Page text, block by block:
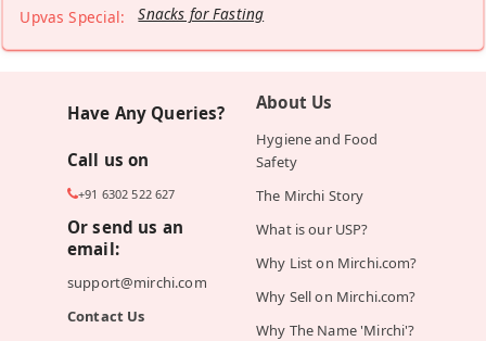
Upvas Special:
Snacks for Fasting
Have Any Queries?
Call us on
+91 6302 522 627
Or send us an
email:
support@mirchi.com
Contact Us
About Us
Hygiene and Food
Safety
The Mirchi Story
What is our USP?
Why List on Mirchi.com?
Why Sell on Mirchi.com?
Why The Name 'Mirchi'?